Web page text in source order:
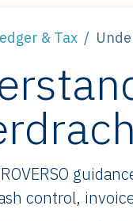
& Tax
control,